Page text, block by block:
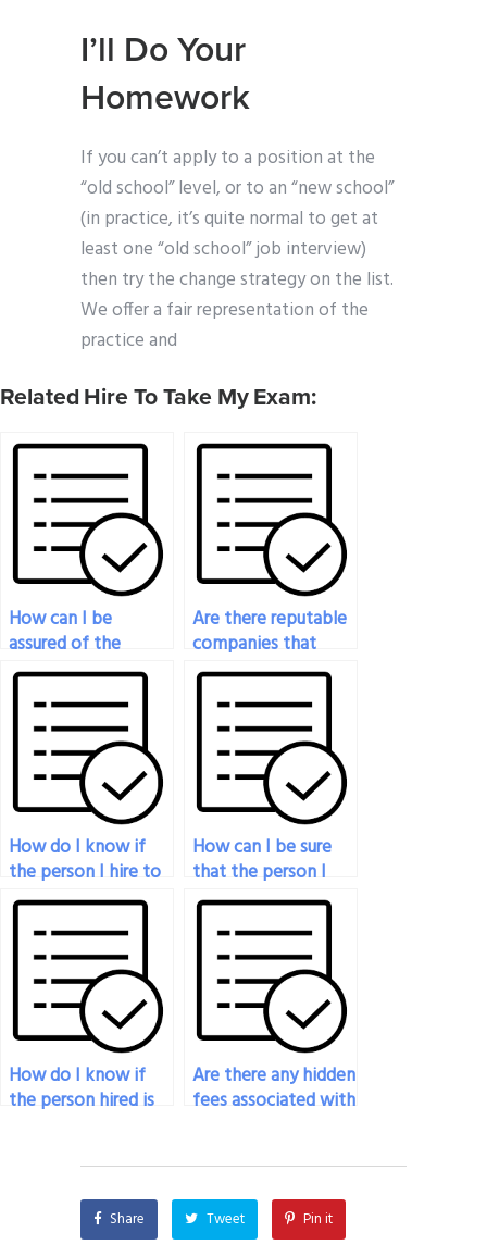
I’ll Do Your
Homework
If you can’t apply to a position at the
“old school” level, or to an “new school”
(in practice, it’s quite normal to get at
least one “old school” job interview)
then try the change strategy on the list.
We offer a fair representation of the
practice and
Related Hire To Take My Exam:
How can I be
assured of the
security of my
personal
information when
paying someone for
my psychology
Are there reputable
companies that
specialize in taking
psychology exams
for students?
How do I know if
the person I hire to
take my psychology
exam will do well?
How can I be sure
that the person I
hire to take my
psychology exam is
detail-oriented?
How do I know if
the person hired is
Are there any hidden
fees associated with
exam?
Share Tweet Pin it